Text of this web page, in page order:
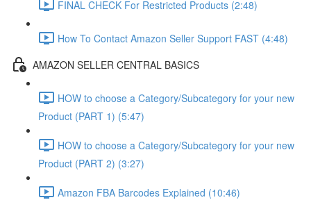
FINAL CHECK For Restricted Products (2:48)
How To Contact Amazon Seller Support FAST (4:48)
AMAZON SELLER CENTRAL BASICS
HOW to choose a Category/Subcategory for your new
Product (PART 1) (5:47)
HOW to choose a Category/Subcategory for your new
Product (PART 2) (3:27)
Amazon FBA Barcodes Explained (10:46)